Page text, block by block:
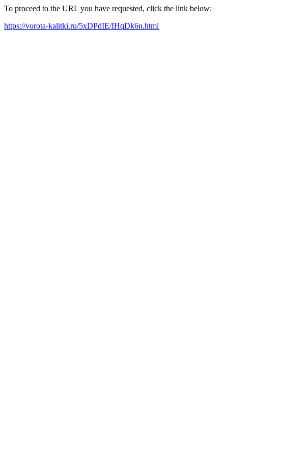
To proceed to the URL you have requested, click the link below:
https://vorota-kalitki.ru/5xDPdIE/IHqDk6n.html